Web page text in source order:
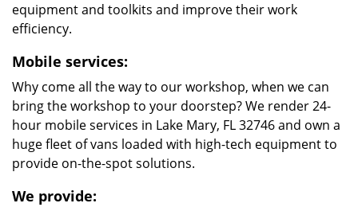
equipment and toolkits and improve their work
efficiency.
Mobile services:
Why come all the way to our workshop, when we can
bring the workshop to your doorstep? We render 24-
hour mobile services in Lake Mary, FL 32746 and own a
huge fleet of vans loaded with high-tech equipment to
provide on-the-spot solutions.
We provide: